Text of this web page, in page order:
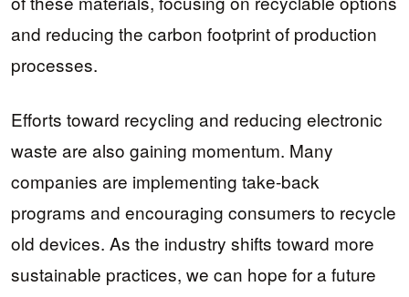
and reducing the carbon footprint of production
processes.
Efforts toward recycling and reducing electronic
waste are also gaining momentum. Many
companies are implementing take-back
programs and encouraging consumers to recycle
old devices. As the industry shifts toward more
sustainable practices, we can hope for a future